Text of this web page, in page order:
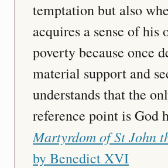
temptation but also
acquires a sense of his
poverty because once
material support and
understands that the
reference point is God
Martyrdom of St John
by Benedict XVI